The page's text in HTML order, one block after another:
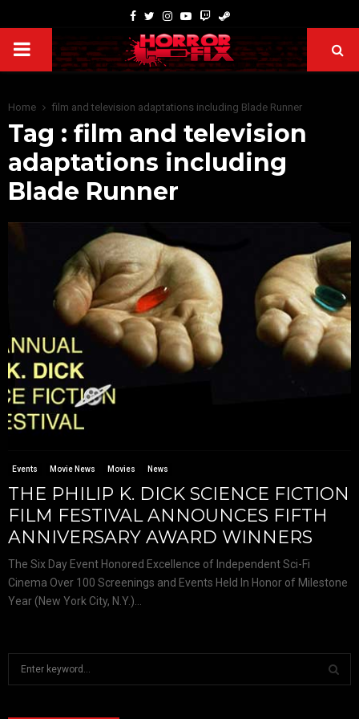
Home film and television adaptations including Blade Runner
Tag : film and television
adaptations including
Blade Runner
Events Movie News Movies News
THE PHILIP K. DICK SCIENCE FICTION
FILM FESTIVAL ANNOUNCES FIFTH
ANNIVERSARY AWARD WINNERS
The Six Day Event Honored Excellence of Independent Sci-Fi
Cinema Over 100 Screenings and Events Held In Honor of Milestone
Year (New York City, N.Y.)...